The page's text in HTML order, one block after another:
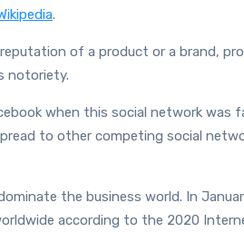
.
of a product or a brand,
notoriety.
when this social network was
to other competing social
the business world. In
according to the 2020